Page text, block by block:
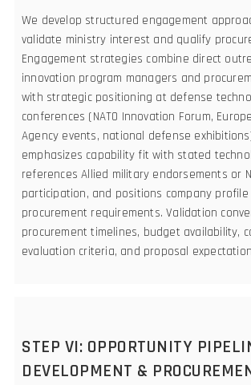
We develop structured engagement
validate ministry interest and qualify
Engagement strategies combine direct
innovation program managers and
with strategic positioning at defense
conferences (NATO Innovation Forum,
Agency events, national defense
emphasizes capability fit with stated
references Allied military endorsements or
participation, and positions company
procurement requirements. Validation
procurement timelines, budget availability,
evaluation criteria, and proposal
STEP VI: OPPORTUNITY
DEVELOPMENT &